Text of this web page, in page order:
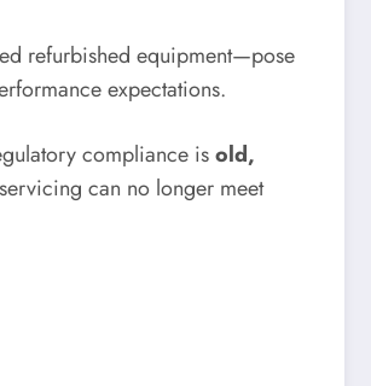
refurbished equipment—pose
expectations.
compliance isold,
can no longer meet